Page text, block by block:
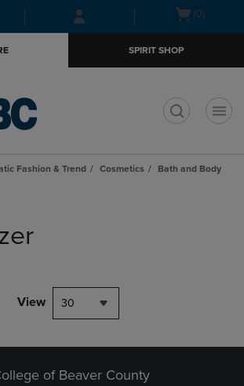
Skip
to
Skip
to
menu
Open(0)
SPIRIT SHOP
Fashion & Trend Cosmetics
Bath and Body
View 30
of Beaver County